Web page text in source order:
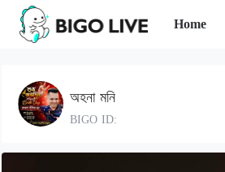
Home
অহনা মনি
BIGO ID: